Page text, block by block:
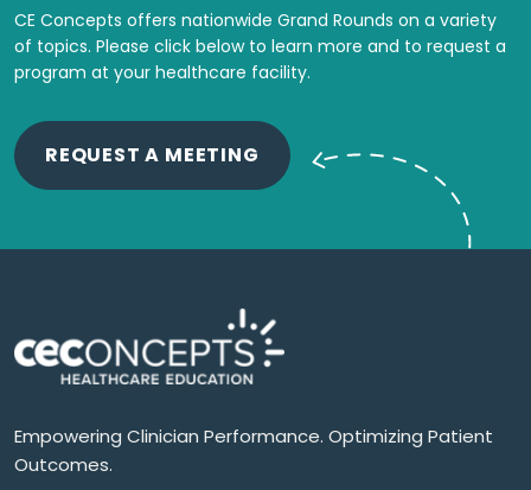
CE Concepts offers nationwide Grand Rounds on a variety
of topics. Please click below to learn more and to request a
program at your healthcare facility.
REQUEST A MEETING
Empowering Clinician Performance. Optimizing Patient
Outcomes.